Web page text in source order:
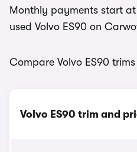
Monthly payments start
used Volvo ES90 on
Compare Volvo ES90
Volvo ES90 trim and